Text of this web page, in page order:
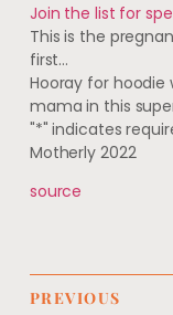
Join the list for
This is the
first…
Hooray for hoodie
mama in this
"*" indicates
Motherly 2022
source
PREVIOUS